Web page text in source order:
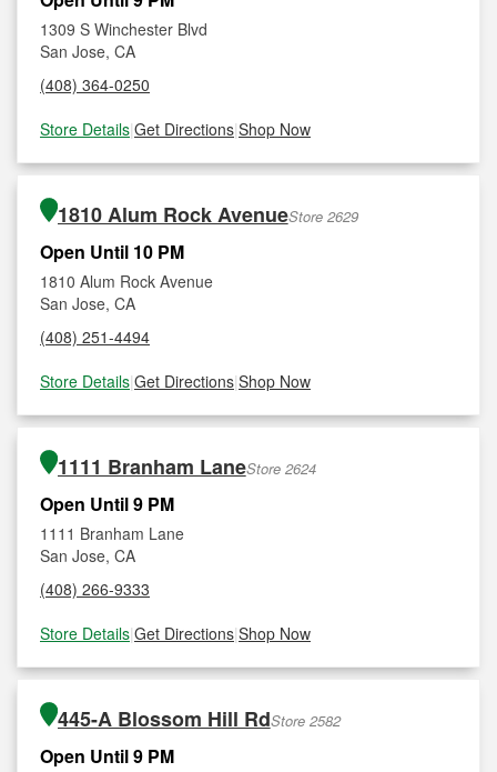
1309 S Winchester Blvd
San Jose, CA
(408) 364-0250
Store Details|Get Directions|Shop Now
1810 Alum Rock AvenueStore 2629
Open Until 10 PM
1810 Alum Rock Avenue
San Jose, CA
(408) 251-4494
Store Details|Get Directions|Shop Now
1111 Branham LaneStore 2624
Open Until 9 PM
1111 Branham Lane
San Jose, CA
(408) 266-9333
Store Details|Get Directions|Shop Now
445-A Blossom Hill RdStore 2582
Open Until 9 PM